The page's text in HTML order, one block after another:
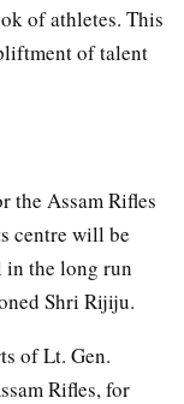
of athletes. This
of talent
the Assam Rifles
centre will be
the long run
Shri Rijiju.
of Lt. Gen.
Rifles, for